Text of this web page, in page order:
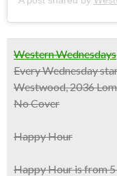
Western Wednesdays
Every Wednesday
Westwood, 2036
No Cover
Happy Hour
Happy Hour is from